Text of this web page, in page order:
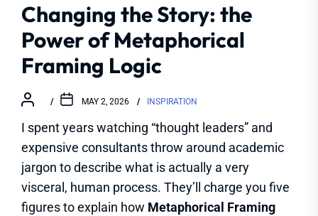
Changing the Story: the
Power of Metaphorical
Framing Logic
MAY 2, 2026 INSPIRATION
I spent years watching “thought leaders” and
expensive consultants throw around academic
jargon to describe what is actually a very
visceral, human process. They’ll charge you five
figures to explain how Metaphorical Framing